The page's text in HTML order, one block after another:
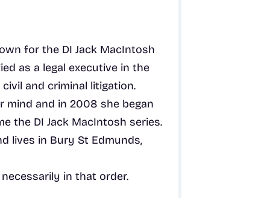
for the DI Jack MacIntosh
as a legal executive in the
and criminal litigation.
and in 2008 she began
the DI Jack MacIntosh series.
lives in Bury St Edmunds,
in that order.